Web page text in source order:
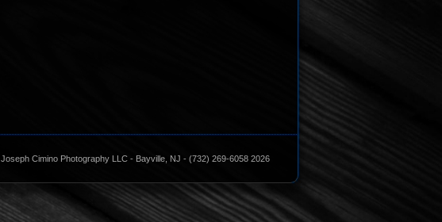
Joseph Cimino Photography LLC - Bayville, NJ - (732) 269-6058 2026